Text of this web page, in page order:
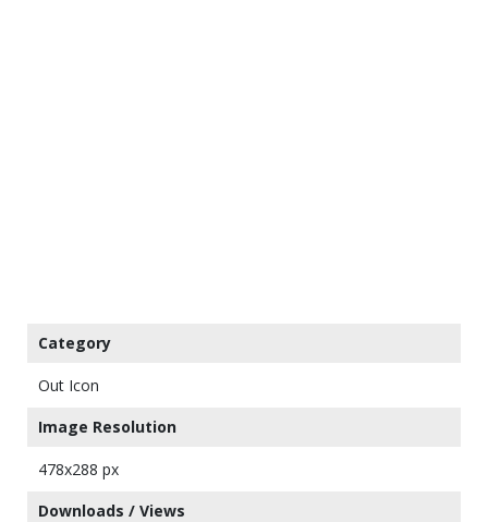
Category
Out Icon
Image Resolution
478x288 px
Downloads / Views